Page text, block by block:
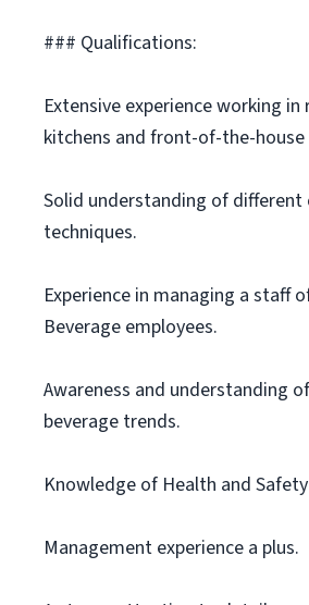
### Qualifications:
Extensive experience working
kitchens and front-of-the-
Solid understanding of different
techniques.
Experience in managing a staff
Beverage employees.
Awareness and understanding
beverage trends.
Knowledge of Health and
Management experience a plus.